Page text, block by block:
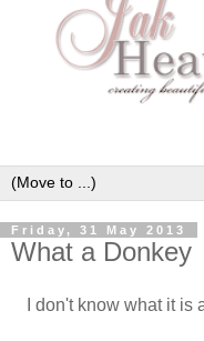
Friday, 31 May 2013
What a Donkey
I don't know what it is